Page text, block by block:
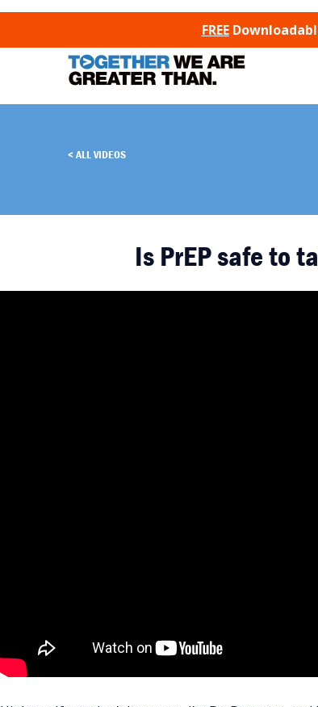
TO CONTENT
FREE
ALL VIDEOS
Is PrEP safe to